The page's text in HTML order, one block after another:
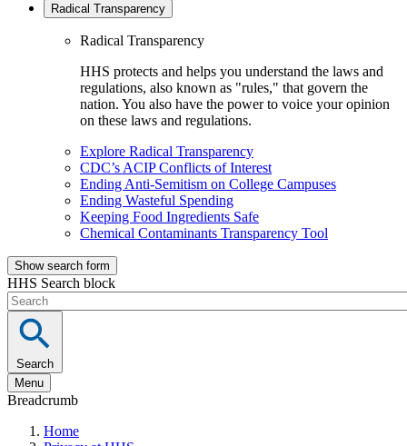
Radical Transparency
Radical Transparency
HHS protects and helps you understand the laws and
regulations, also known as "rules," that govern the
nation. You also have the power to voice your opinion
on these laws and regulations.
Explore Radical Transparency
CDC’s ACIP Conflicts of Interest
Ending Anti-Semitism on College Campuses
Ending Wasteful Spending
Keeping Food Ingredients Safe
Chemical Contaminants Transparency Tool
Show search form
HHS Search block
Search
Menu
Breadcrumb
Home